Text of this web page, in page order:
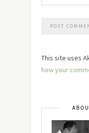
This site uses
how your